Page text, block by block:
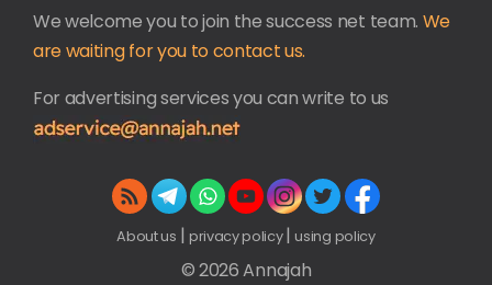
We welcome you to join the success net team. We
are waiting for you to contact us.
For advertising services you can write to us
About us | privacy policy| using policy
© 2026 Annajah